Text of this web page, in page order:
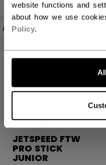
website functions and
about how we use
Policy.
NEW
JETSPEED FTW
PRO STICK
JUNIOR